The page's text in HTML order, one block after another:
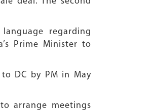
regarding
Prime Minister to
DC by PM in May
arrange meetings